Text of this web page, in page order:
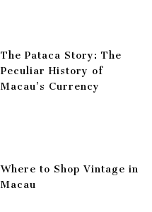
The Pataca Story: The
Peculiar History of
Macau’s Currency
Where to Shop Vintage in
Macau